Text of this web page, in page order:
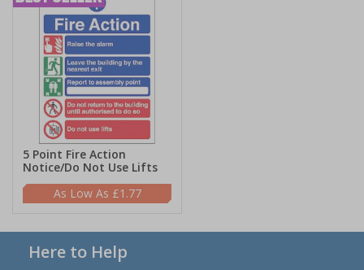
5 Point Fire Action
Notice/Do Not Use Lifts
£1.77
Here to Help